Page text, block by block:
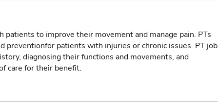
to improve their movement and manage pain. PTs
preventionfor patients with injuries or chronic issues. PT job
diagnosing their functions and movements, and
care for their benefit.